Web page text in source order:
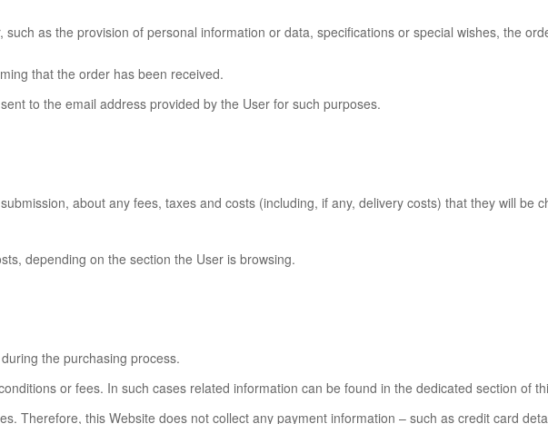
as the provision of personal information or data, specifications or special wishes, the
that the order has been received.
to the email address provided by the User for such purposes.
about any fees, taxes and costs (including, if any, delivery costs) that they will be
depending on the section the User is browsing.
the purchasing process.
or fees. In such cases related information can be found in the dedicated section of
Therefore, this Website does not collect any payment information – such as credit card